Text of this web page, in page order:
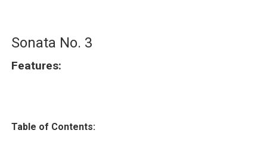
Sonata No. 3
Features:
Table of Contents: